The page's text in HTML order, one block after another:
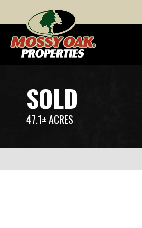
SOLD
47.1± ACRES